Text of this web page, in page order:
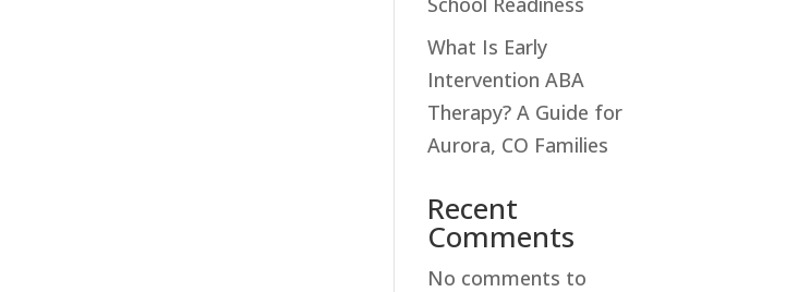
What Is Early
Intervention ABA
Therapy? A Guide for
Aurora, CO Families
Recent
Comments
No comments to